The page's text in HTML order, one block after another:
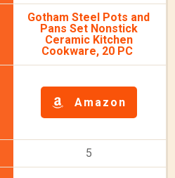
Gotham Steel Pots and
Pans Set Nonstick
Ceramic Kitchen
Cookware, 20 PC
Amazon
5